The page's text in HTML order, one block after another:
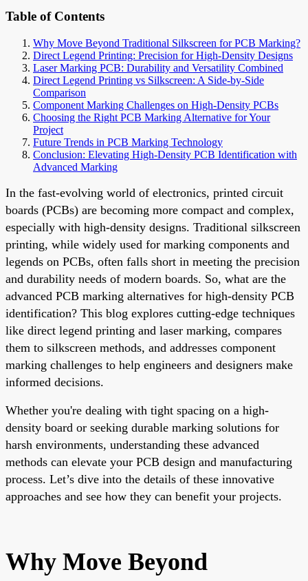
Table of Contents
Why Move Beyond Traditional Silkscreen for PCB Marking?
Direct Legend Printing: Precision for High-Density Designs
Laser Marking PCB: Durability and Versatility Combined
Direct Legend Printing vs Silkscreen: A Side-by-Side
Comparison
Component Marking Challenges on High-Density PCBs
Choosing the Right PCB Marking Alternative for Your
Project
Future Trends in PCB Marking Technology
Conclusion: Elevating High-Density PCB Identification with
Advanced Marking
In the fast-evolving world of electronics, printed circuit
boards (PCBs) are becoming more compact and complex,
especially with high-density designs. Traditional silkscreen
printing, while widely used for marking components and
legends on PCBs, often falls short in meeting the precision
and durability needs of modern boards. So, what are the
advanced PCB marking alternatives for high-density PCB
identification? This blog explores cutting-edge techniques
like direct legend printing and laser marking, compares
them to silkscreen methods, and addresses component
marking challenges to help engineers and designers make
informed decisions.
Whether you're dealing with tight spacing on a high-
density board or seeking durable marking solutions for
harsh environments, understanding these advanced
methods can elevate your PCB design and manufacturing
process. Let’s dive into the details of these innovative
approaches and see how they can benefit your projects.
Why Move Beyond